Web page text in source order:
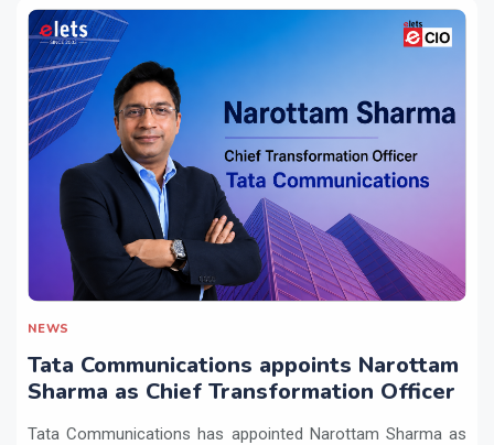
NEWS
Tata Communications appoints Narottam
Sharma as Chief Transformation Officer
Tata Communications has appointed Narottam Sharma as